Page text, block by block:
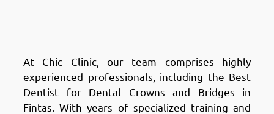
At Chic Clinic, our team comprises highly
experienced professionals, including the Best
Dentist for Dental Crowns and Bridges in
Fintas. With years of specialized training and